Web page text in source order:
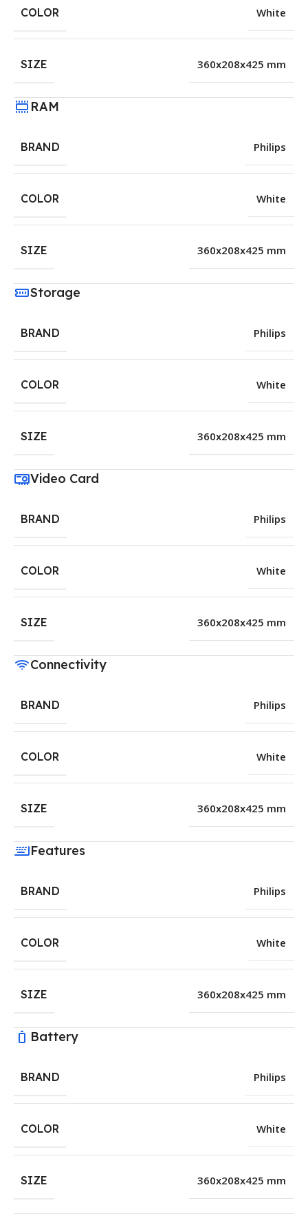
COLOR White
SIZE 360x208x425 mm
RAM
BRAND Philips
COLOR White
SIZE 360x208x425 mm
Storage
BRAND Philips
COLOR White
SIZE 360x208x425 mm
Video Card
BRAND Philips
COLOR White
SIZE 360x208x425 mm
Connectivity
BRAND Philips
COLOR White
SIZE 360x208x425 mm
Features
BRAND Philips
COLOR White
SIZE 360x208x425 mm
Battery
BRAND Philips
COLOR White
SIZE 360x208x425 mm